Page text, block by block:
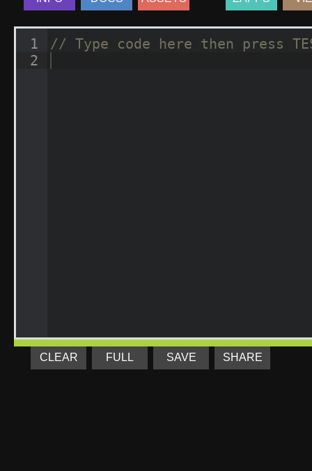
1
2
// Type code here then press
CLEAR FULL SAVE SHARE